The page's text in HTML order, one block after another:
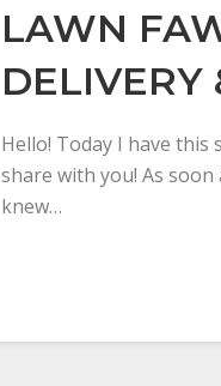
LAWN
DELIVERY
Hello! Today I have
share with you! As
knew…